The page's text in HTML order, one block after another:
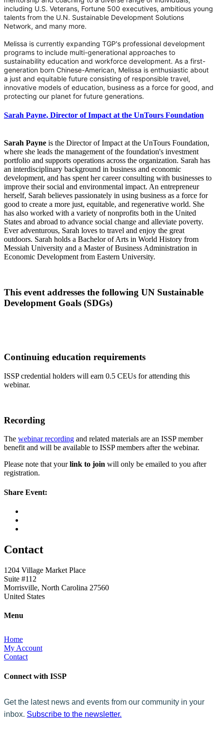
including U.S. Veterans, Fortune 500 executives, ambitious young
talents from the U.N. Sustainable Development Solutions
Network, and many more.
Melissa is currently expanding TGP's professional development
programs to include multi-generational approaches to
sustainability education and workforce development. As a first-
generation born Chinese-American, Melissa is enthusiastic about
a just and equitable future consisting of responsible travel,
innovative models of education, business as a force for good, and
protecting our planet for future generations.
Sarah Payne, Director of Impact at the UnTours Foundation
Sarah Payne is the Director of Impact at the UnTours Foundation,
where she leads the management of the foundation's investment
portfolio and supports operations across the organization. Sarah has
an interdisciplinary background in business and economic
development, and has spent her career consulting with businesses to
improve their social and environmental impact. An entrepreneur
herself, Sarah believes passionately in using business as a force for
good to create a more just, equitable, and regenerative world. She
has also worked with a variety of nonprofits both in the United
States and abroad to advance social change and alleviate poverty.
Ever adventurous, Sarah loves to travel and enjoy the great
outdoors. Sarah holds a Bachelor of Arts in World History from
Messiah University and a Master of Business Administration in
Economic Development from Eastern University.
This event addresses the following UN Sustainable
Development Goals (SDGs)
Continuing education requirements
ISSP credential holders will earn 0.5 CEUs for attending this
webinar.
Recording
The webinar recording and related materials are an ISSP member
benefit and will be available to ISSP members after the webinar.
Please note that yourlink to join will only be emailed to you after
registration.
Share Event:
Contact
1204 Village Market Place
Suite #112
Morrisville, North Carolina 27560
United States
Menu
Home
My Account
Contact
Connect with ISSP
Get the latest news and events from our community in your
inbox. Subscribe to the newsletter.